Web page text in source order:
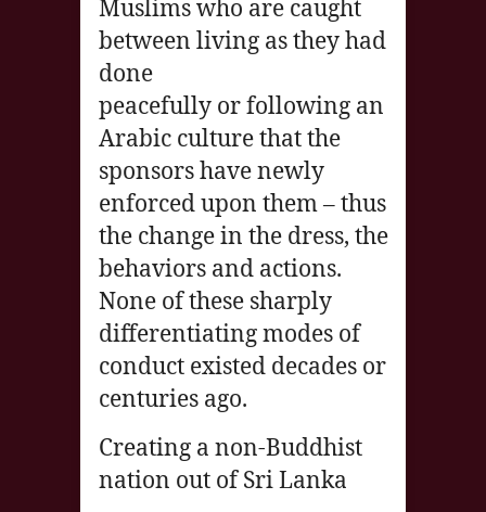
Muslims who are caught
between living as they had
done
peacefully or following an
Arabic culture that the
sponsors have newly
enforced upon them – thus
the change in the dress, the
behaviors and actions.
None of these sharply
differentiating modes of
conduct existed decades or
centuries ago.
Creating a non-Buddhist
nation out of Sri Lanka